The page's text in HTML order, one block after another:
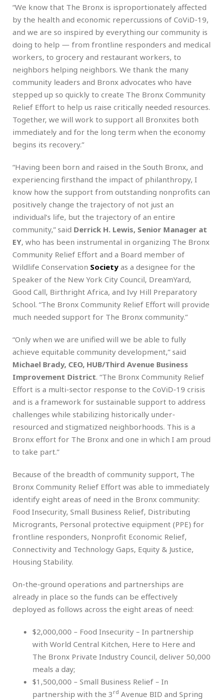
“We know that The Bronx is isproportionately affected
by the health and economic repercussions of CoViD-19,
and we are so inspired by everything our community is
doing to help — from frontline responders and medical
workers, to grocery and restaurant workers, to
neighbors helping neighbors. We thank the many
community leaders and Bronx advocates who have
stepped up so quickly to create The Bronx Community
Relief Effort to help us raise critically needed resources.
Together, we will work to support all Bronxites both
immediately and for the long term when the economy
begins its recovery.”
“Having been born and raised in the South Bronx, and
experiencing firsthand the impact of philanthropy, I
know how the support from outstanding nonprofits can
positively change the trajectory of not just an
individual’s life, but the trajectory of an entire
community,” said Derrick H. Lewis, Senior Manager at
EY, who has been instrumental in organizing The Bronx
Community Relief Effort and a Board member of
Wildlife Conservation Society as a designee for the
Speaker of the New York City Council, DreamYard,
Good Call, Birthright Africa, and Ivy Hill Preparatory
School. “The Bronx Community Relief Effort will provide
much needed support for The Bronx community.”
“Only when we are unified will we be able to fully
achieve equitable community development,” said
Michael Brady, CEO, HUB/Third Avenue Business
Improvement District. “The Bronx Community Relief
Effort is a multi-sector response to the CoViD-19 crisis
and is a framework for sustainable support to address
challenges while stabilizing historically under-
resourced and stigmatized neighborhoods. This is a
Bronx effort for The Bronx and one in which I am proud
to take part.”
Because of the breadth of community support, The
Bronx Community Relief Effort was able to immediately
identify eight areas of need in the Bronx community:
Food Insecurity, Small Business Relief, Distributing
Microgrants, Personal protective equipment (PPE) for
frontline responders, Nonprofit Economic Relief,
Connectivity and Technology Gaps, Equity & Justice,
Housing Stability.
On-the-ground operations and partnerships are
already in place so the funds can be effectively
deployed as follows across the eight areas of need:
$2,000,000 – Food Insecurity – In partnership
with World Central Kitchen, Here to Here and
The Bronx Private Industry Council, deliver 50,000
meals a day;
$1,500,000 – Small Business Relief – In
partnership with the 3 rd Avenue BID and Spring